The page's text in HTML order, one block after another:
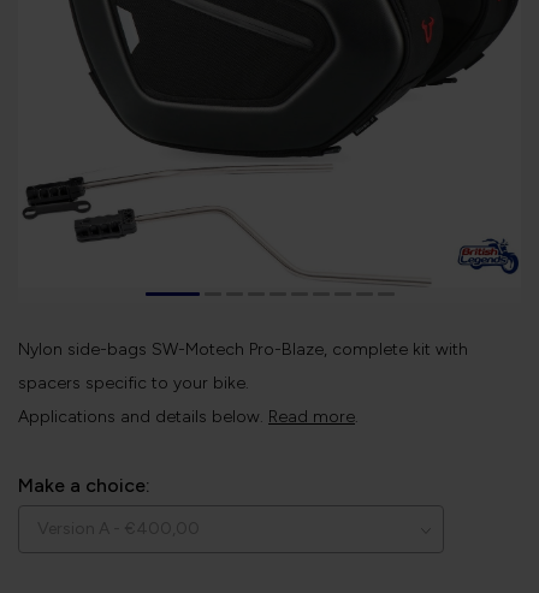
Nylon side-bags SW-Motech Pro-Blaze, complete kit with
spacers specific to your bike.
Applications and details below. Read more.
Make a choice: